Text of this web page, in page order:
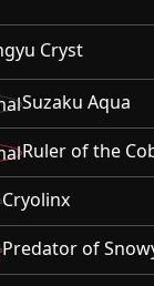
Cryst
Suzaku Aqua
Ruler of the
Cryolinx
Predator of